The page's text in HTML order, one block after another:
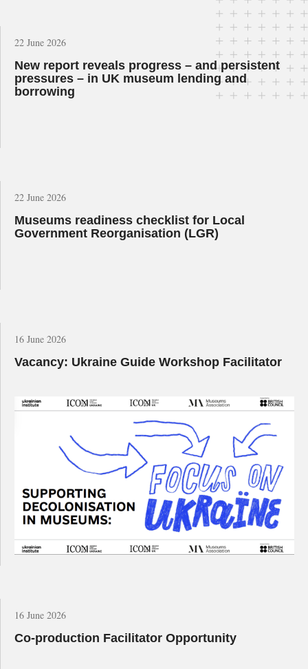
22 June 2026
New report reveals progress – and persistent
pressures – in UK museum lending and
borrowing
22 June 2026
Museums readiness checklist for Local
Government Reorganisation (LGR)
16 June 2026
Vacancy: Ukraine Guide Workshop Facilitator
16 June 2026
Co-production Facilitator Opportunity